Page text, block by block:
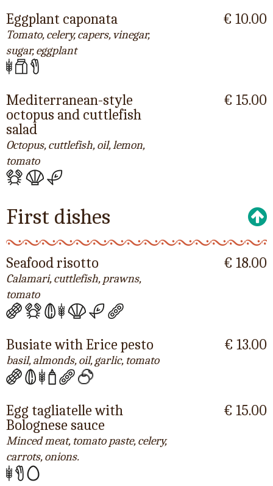
Eggplant caponata
Tomato, celery, capers, vinegar,
sugar, eggplant
€ 10.00
Mediterranean-style
octopus and cuttlefish
salad
Octopus, cuttlefish, oil, lemon,
tomato
€ 15.00
First dishes
Seafood risotto
Calamari, cuttlefish, prawns,
tomato
€ 18.00
Busiate with Erice pesto
basil, almonds, oil, garlic, tomato
€ 13.00
Egg tagliatelle with
Bolognese sauce
Minced meat, tomato paste, celery,
carrots, onions.
€ 15.00